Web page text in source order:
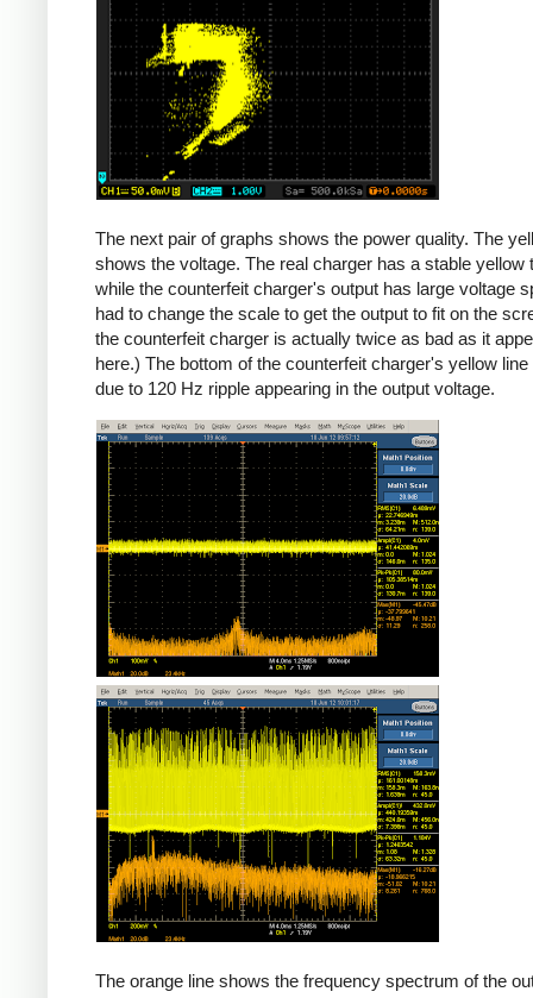
The next pair of graphs shows the power quality. The
shows the voltage. The real charger has a stable yellow
while the counterfeit charger's output has large voltage
had to change the scale to get the output to fit on the
the counterfeit charger is actually twice as bad as it
here.) The bottom of the counterfeit charger's yellow
due to 120 Hz ripple appearing in the output voltage.
iPad
Counterfeit
The orange line shows the frequency spectrum of the